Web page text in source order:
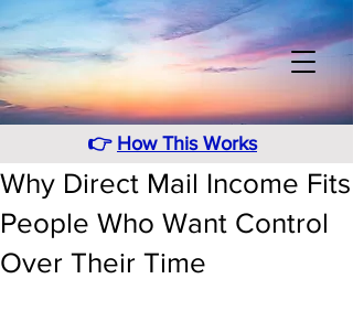
👉 How This Works
Why Direct Mail Income Fits
People Who Want Control
Over Their Time